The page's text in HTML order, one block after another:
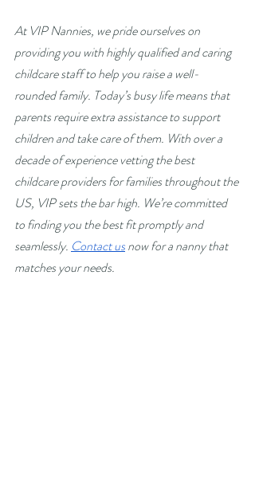
At VIP Nannies, we pride ourselves on
providing you with highly qualified and caring
childcare staff to help you raise a well-
rounded family. Today’s busy life means that
parents require extra assistance to support
children and take care of them. With over a
decade of experience vetting the best
childcare providers for families throughout the
US, VIP sets the bar high. We’re committed
to finding you the best fit promptly and
seamlessly. Contact us now for a nanny that
matches your needs.